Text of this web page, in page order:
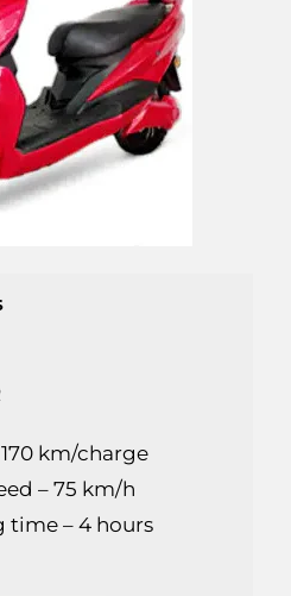
km/charge
– 75 km/h
time – 4 hours